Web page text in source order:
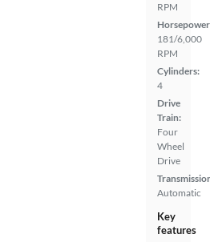
RPM
181/6,000
RPM
Cylinders:
4
Drive
Train:
Four
Wheel
Drive
Automatic
Key
features